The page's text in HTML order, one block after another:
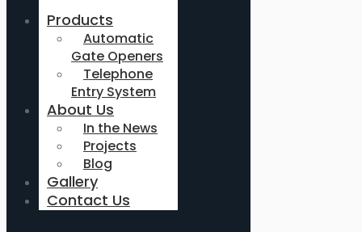
Products
Automatic
Gate Openers
Telephone
Entry System
About Us
In the News
Projects
Blog
Gallery
Contact Us